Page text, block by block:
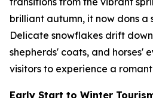
brilliant autumn, it now dons a
Delicate snowflakes drift
shepherds' coats, and horses'
visitors to experience a
Early Start to Winter